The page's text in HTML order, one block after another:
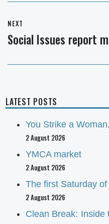
NEXT
Next
Social Issues report
LATEST POSTS
You Strike a
2 August 2026
YMCA market
2 August 2026
The first Saturday
2 August 2026
Clean Break: Inside